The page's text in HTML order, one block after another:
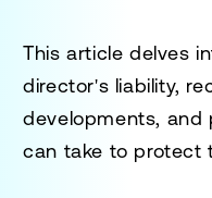
This article delves
director's liability,
developments, and
can take to protect